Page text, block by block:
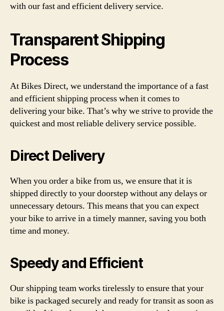
with our fast and efficient delivery service.
Transparent Shipping
Process
At Bikes Direct, we understand the importance of a fast
and efficient shipping process when it comes to
delivering your bike. That’s why we strive to provide the
quickest and most reliable delivery service possible.
Direct Delivery
When you order a bike from us, we ensure that it is
shipped directly to your doorstep without any delays or
unnecessary detours. This means that you can expect
your bike to arrive in a timely manner, saving you both
time and money.
Speedy and Efficient
Our shipping team works tirelessly to ensure that your
bike is packaged securely and ready for transit as soon as